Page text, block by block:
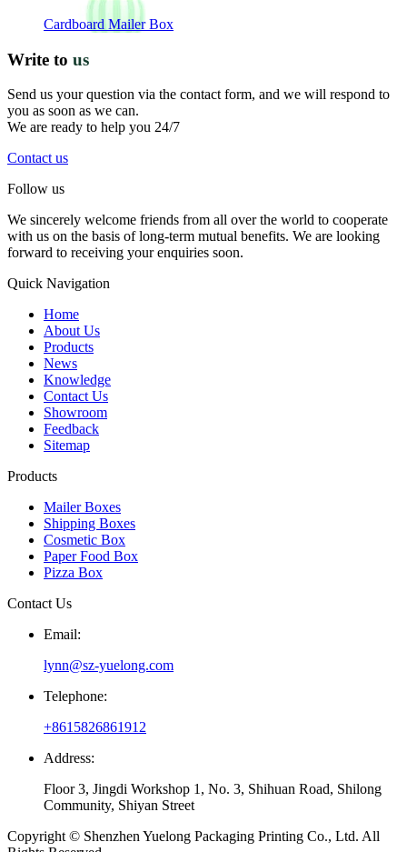
Cardboard Mailer Box
Write to us
Send us your question via the contact form, and we will respond to
you as soon as we can.
We are ready to help you 24/7
Contact us
Follow us
We sincerely welcome friends from all over the world to cooperate
with us on the basis of long-term mutual benefits. We are looking
forward to receiving your enquiries soon.
Quick Navigation
Home
About Us
Products
News
Knowledge
Contact Us
Showroom
Feedback
Sitemap
Products
Mailer Boxes
Shipping Boxes
Cosmetic Box
Paper Food Box
Pizza Box
Contact Us
Email:
lynn@sz-yuelong.com
Telephone:
+8615826861912
Address:
Floor 3, Jingdi Workshop 1, No. 3, Shihuan Road, Shilong
Community, Shiyan Street
Copyright © Shenzhen Yuelong Packaging Printing Co., Ltd. All